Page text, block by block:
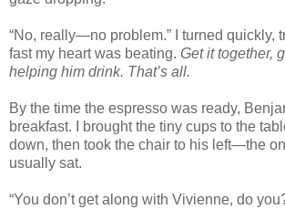
“No, really—no problem.” I turned quickly,
fast my heart was beating. Get it together,
helping him drink. That’s all.
By the time the espresso was ready,
breakfast. I brought the tiny cups to the
down, then took the chair to his left—the
usually sat.
“You don’t get along with Vivienne, do